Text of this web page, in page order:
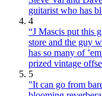
guitarist who has
4
“J Mascis put this
store and the guy
has so many of
prized vintage
5
"It can go from